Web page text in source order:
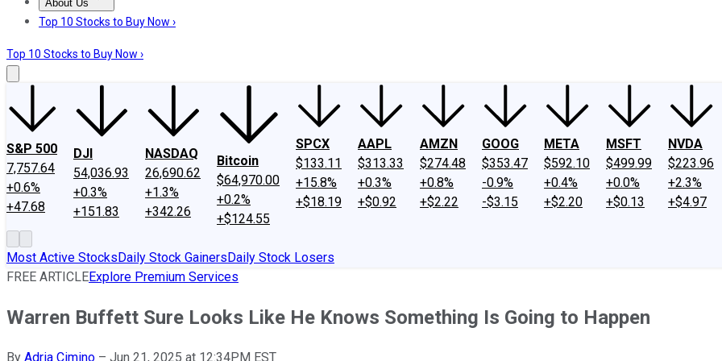
About Us
About UsContact UsInvesting Philosophy
Top 10 Stocks to Buy Now ›
Top 10 Stocks to Buy Now ›
S&P 500
7,757.64
+0.6%
+47.68
DJI
54,036.93
+0.3%
+151.83
NASDAQ
26,690.62
+1.3%
+342.26
Bitcoin
$64,970.00
+0.2%
+$124.55
SPCX
$133.11
+15.8%
+$18.19
AAPL
$313.33
+0.3%
+$0.92
AMZN
$274.48
+0.8%
+$2.22
GOOG
$353.47
-0.9%
-$3.15
META
$592.10
+0.4%
+$2.20
MSFT
$499.99
+0.0%
+$0.13
NVDA
$223.96
+2.3%
+$4.97
Most Active StocksDaily Stock GainersDaily Stock Losers
FREE ARTICLEExplore Premium Services
Warren Buffett Sure Looks Like He Knows Something Is Going to Happen
By Adria Cimino – Jun 21, 2025 at 12:34PM EST